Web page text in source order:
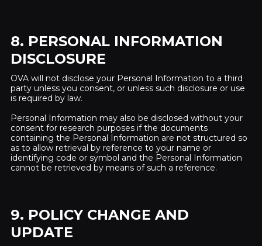
8. PERSONAL INFORMATION
DISCLOSURE
OVA will not disclose your Personal Information to a third
party unless you consent, or unless such disclosure or use
is required by law.
Personal Information may also be disclosed without your
consent for research purposes if the documents
containing the Personal Information are not structured so
as to allow retrieval by reference to your name or
identifying code or symbol and the Personal Information
cannot be retrieved by means of such a reference.
9. POLICY CHANGE AND
UPDATE